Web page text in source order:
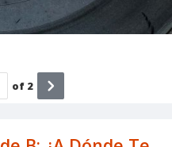
of 2